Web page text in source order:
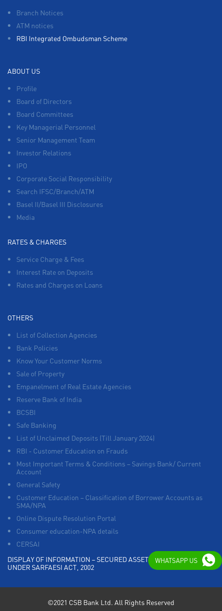
Branch Notices
ATM notices
RBI Integrated Ombudsman Scheme
ABOUT US
Profile
Board of Directors
Board Committees
Key Managerial Personnel
Senior Management Team
Investor Relations
IPO
Corporate Social Responsibility
Search IFSC/Branch/ATM
Basel II/Basel III Disclosures
Media
RATES & CHARGES
Service Charge & Fees
Interest Rate on Deposits
Rates and Charges on Loans
OTHERS
List of Collection Agencies
Bank Policies
Know Your Customer Norms
Sale of Property
Empanelment of Real Estate Agencies
Reserve Bank of India
BCSBI
Safe Banking
List of Unclaimed Deposits (Till January 2024)
RBI - Customer Education on Frauds
Most Important Terms & Conditions – Savings Bank/ Current
Account
General Safety
Customer Education – Classification of Borrower Accounts as
SMA/NPA
Online Dispute Resolution Portal
Consumer education-NPA details
CERSAI
DISPLAY OF INFORMATION – SECURED ASSETS POSSESSED
UNDER SARFAESI ACT, 2002
©2021 CSB Bank Ltd. All Rights Reserved
WHATSAPP US